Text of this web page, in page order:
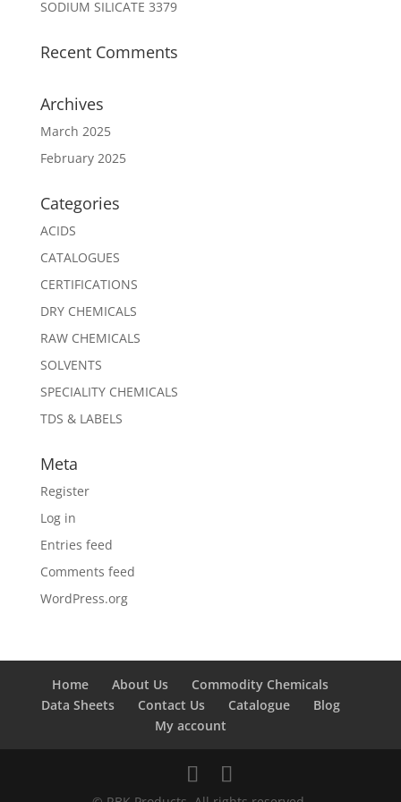
SODIUM SILICATE 3379
Recent Comments
Archives
March 2025
February 2025
Categories
ACIDS
CATALOGUES
CERTIFICATIONS
DRY CHEMICALS
RAW CHEMICALS
SOLVENTS
SPECIALITY CHEMICALS
TDS & LABELS
Meta
Register
Log in
Entries feed
Comments feed
WordPress.org
Home About Us
Commodity Chemicals
Data Sheets
Contact Us Catalogue
Blog
My account